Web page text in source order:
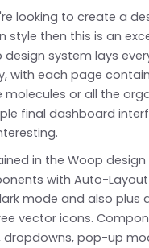
looking to create a
style then this is an
design system lays
with each page
molecules or all the
final dashboard
in the Woop
with Auto-
mode and also plus
vector icons.
dropdowns, pop-up